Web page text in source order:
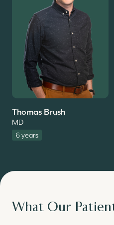
Thomas Brush
MD
6 years
What Our